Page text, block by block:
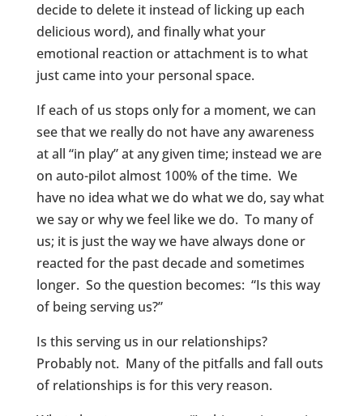
decide to delete it instead of licking up each
delicious word), and finally what your
emotional reaction or attachment is to what
just came into your personal space.
If each of us stops only for a moment, we can
see that we really do not have any awareness
at all “in play” at any given time; instead we are
on auto-pilot almost 100% of the time. We
have no idea what we do what we do, say what
we say or why we feel like we do. To many of
us; it is just the way we have always done or
reacted for the past decade and sometimes
longer. So the question becomes: “Is this way
of being serving us?”
Is this serving us in our relationships?
Probably not. Many of the pitfalls and fall outs
of relationships is for this very reason.